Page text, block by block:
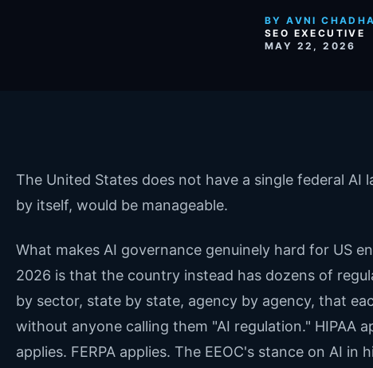
BYAVNI CHADHA
SEO EXECUTIVE
MAY 22, 2026
The United States does not have a single federal AI
by itself, would be manageable.
What makes AI governance genuinely hard for US
2026 is that the country instead has dozens of
by sector, state by state, agency by agency, that
without anyone calling them "AI regulation." HIPAA
applies. FERPA applies. The EEOC's stance on AI in